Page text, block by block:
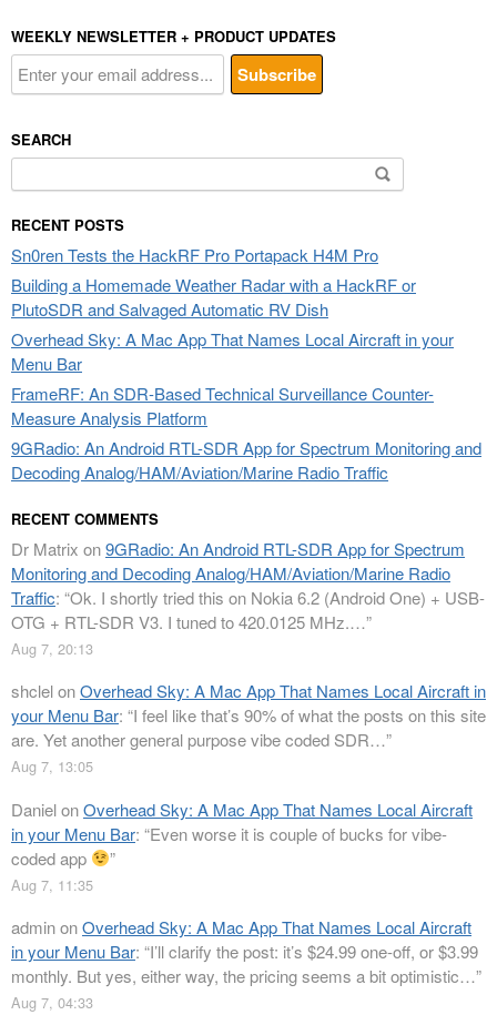
WEEKLY NEWSLETTER + PRODUCT UPDATES
SEARCH
Search
for:
RECENT POSTS
Sn0ren Tests the HackRF Pro Portapack H4M Pro
Building a Homemade Weather Radar with a HackRF or
PlutoSDR and Salvaged Automatic RV Dish
Overhead Sky: A Mac App That Names Local Aircraft in your
Menu Bar
FrameRF: An SDR-Based Technical Surveillance Counter-
Measure Analysis Platform
9GRadio: An Android RTL-SDR App for Spectrum Monitoring and
Decoding Analog/HAM/Aviation/Marine Radio Traffic
RECENT COMMENTS
Dr Matrix on9GRadio: An Android RTL-SDR App for Spectrum
Monitoring and Decoding Analog/HAM/Aviation/Marine Radio
Traffic: “Ok. I shortly tried this on Nokia 6.2 (Android One) + USB-
OTG + RTL-SDR V3. I tuned to 420.0125 MHz.…”
Aug 7, 20:13
shclelonOverhead Sky: A Mac App That Names Local Aircraft in
your Menu Bar: “I feel like that’s 90% of what the posts on this site
are. Yet another general purpose vibe coded SDR…”
Aug 7, 13:05
DanielonOverhead Sky: A Mac App That Names Local Aircraft
in your Menu Bar: “Even worse it is couple of bucks for vibe-
coded app
”
Aug 7, 11:35
adminonOverhead Sky: A Mac App That Names Local Aircraft
in your Menu Bar: “I’ll clarify the post: it’s $24.99 one-off, or $3.99
monthly. But yes, either way, the pricing seems a bit optimistic…”
Aug 7, 04:33